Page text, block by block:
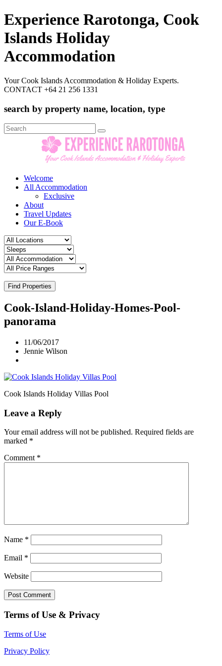
Experience Rarotonga, Cook
Islands Holiday
Accommodation
Your Cook Islands Accommodation & Holiday Experts.
CONTACT +64 21 256 1331
search by property name, location, type
Search
for:
Welcome
All Accommodation
Exclusive
About
Travel Updates
Our E-Book
Find Properties
Cook-Island-Holiday-Homes-Pool-
panorama
11/06/2017
Jennie Wilson
Cook Islands Holiday Villas Pool
Leave a Reply
Your email address will not be published. Required fields are
marked *
Comment *
Name *
Email *
Website
Terms of Use & Privacy
Terms of Use
Privacy Policy